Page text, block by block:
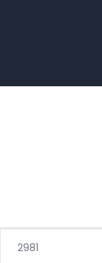
2981